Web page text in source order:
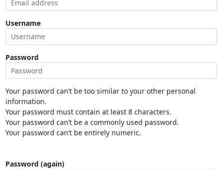
Username
Password
Your password can’t be too similar to your other personal
information.
Your password must contain at least 8 characters.
Your password can’t be a commonly used password.
Your password can’t be entirely numeric.
Password (again)